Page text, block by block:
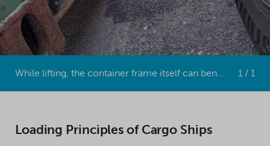
1 / 1
Loading Principles of Cargo Ships